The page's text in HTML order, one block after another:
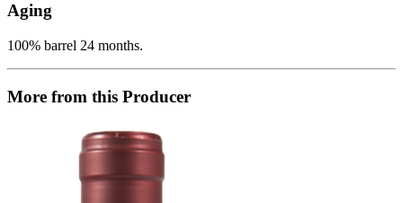
Aging
100% barrel 24 months.
More from this Producer